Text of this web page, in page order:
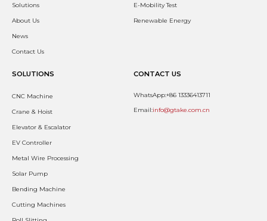
Solutions
About Us
News
Contact Us
E-Mobility Test
Renewable Energy
SOLUTIONS
CNC Machine
Crane & Hoist
Elevator & Escalator
EV Controller
Metal Wire Processing
Solar Pump
Bending Machine
Cutting Machines
CONTACT US
WhatsApp:+86 13336413711
Email:info@gtake.com.cn